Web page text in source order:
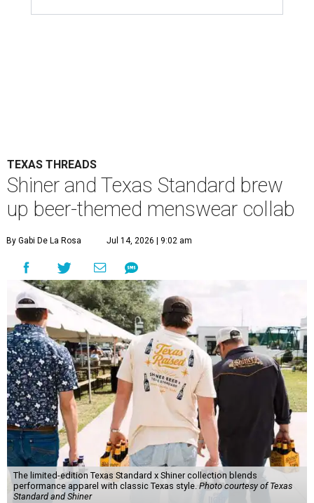
TEXAS THREADS
Shiner and Texas Standard brew
up beer-themed menswear collab
By Gabi De La Rosa Jul 14, 2026 | 9:02 am
The limited-edition Texas Standard x Shiner collection blends
performance apparel with classic Texas style.Photo courtesy of Texas
Standard and Shiner